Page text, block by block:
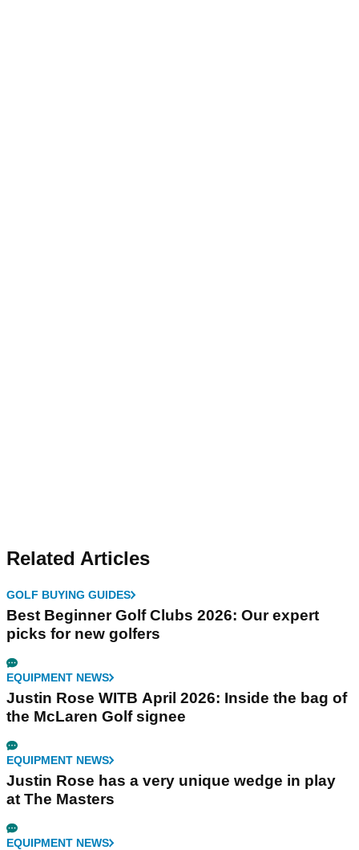
Related Articles
GOLF BUYING GUIDES
Best Beginner Golf Clubs 2026: Our expert
picks for new golfers
EQUIPMENT NEWS
Justin Rose WITB April 2026: Inside the bag of
the McLaren Golf signee
EQUIPMENT NEWS
Justin Rose has a very unique wedge in play
at The Masters
EQUIPMENT NEWS